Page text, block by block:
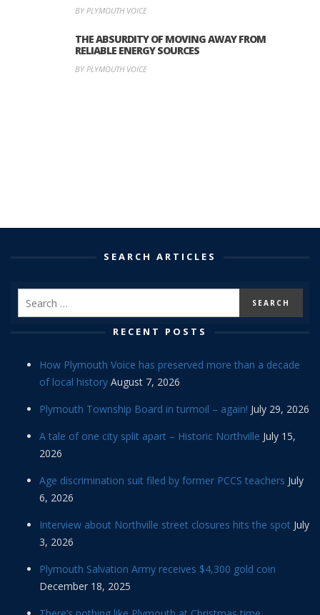
BY PLYMOUTH VOICE
THE ABSURDITY OF MOVING AWAY FROM
RELIABLE ENERGY SOURCES
BY PLYMOUTH VOICE
SEARCH ARTICLES
RECENT POSTS
How Plymouth Voice has preserved more than a decade
of local history August 7, 2026
Plymouth Township Board in turmoil – again! July 29, 2026
A tale of one city split apart – Historic Northville July 15,
2026
Age discrimination suit filed by former PCCS teachers July
6, 2026
Interview about Northville street closures hits the spot July
3, 2026
Plymouth Salvation Army receives $4,300 gold coin
December 18, 2025